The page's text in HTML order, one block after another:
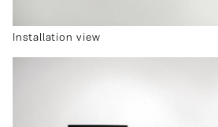
Installation view